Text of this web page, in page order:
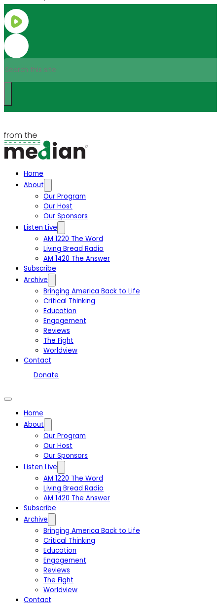
Search
Home
About
Our Program
Our Host
Our Sponsors
Listen Live
AM 1220 The Word
Living Bread Radio
AM 1420 The Answer
Subscribe
Archive
Bringing America Back to Life
Critical Thinking
Education
Engagement
Reviews
The Fight
Worldview
Contact
Donate
Home
About
Our Program
Our Host
Our Sponsors
Listen Live
AM 1220 The Word
Living Bread Radio
AM 1420 The Answer
Subscribe
Archive
Bringing America Back to Life
Critical Thinking
Education
Engagement
Reviews
The Fight
Worldview
Contact